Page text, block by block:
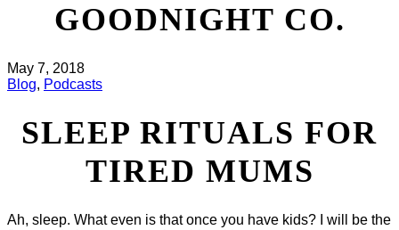
GOODNIGHT CO.
May 7, 2018
Blog, Podcasts
SLEEP RITUALS FOR
TIRED MUMS
Ah, sleep. What even is that once you have kids? I will be the